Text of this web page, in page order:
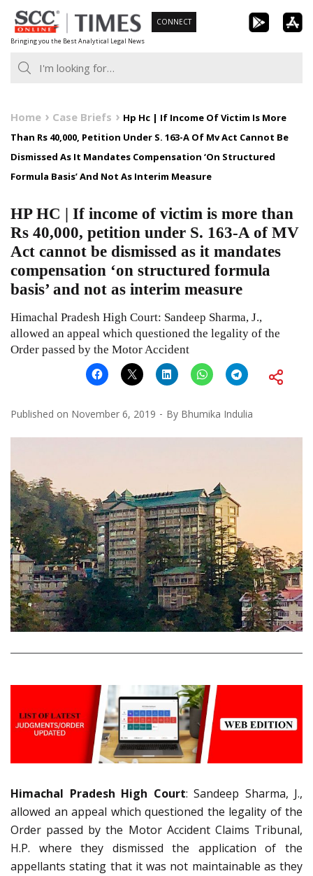
Skip
to
content
Bringing you the Best Analytical Legal News
CONNECT
Home Case Briefs
Hp Hc | If Income Of Victim Is More
Than Rs 40,000, Petition Under S. 163-A Of Mv Act Cannot Be
Dismissed As It Mandates Compensation ‘On Structured
Formula Basis’ And Not As Interim Measure
HP HC | If income of victim is more than
Rs 40,000, petition under S. 163-A of MV
Act cannot be dismissed as it mandates
compensation ‘on structured formula
basis’ and not as interim measure
Himachal Pradesh High Court: Sandeep Sharma, J.,
allowed an appeal which questioned the legality of the
Order passed by the Motor Accident
Published on November 6, 2019 By Bhumika Indulia
Himachal Pradesh High Court: Sandeep Sharma, J.,
allowed an appeal which questioned the legality of the
Order passed by the Motor Accident Claims Tribunal,
H.P. where they dismissed the application of the
appellants stating that it was not maintainable as they